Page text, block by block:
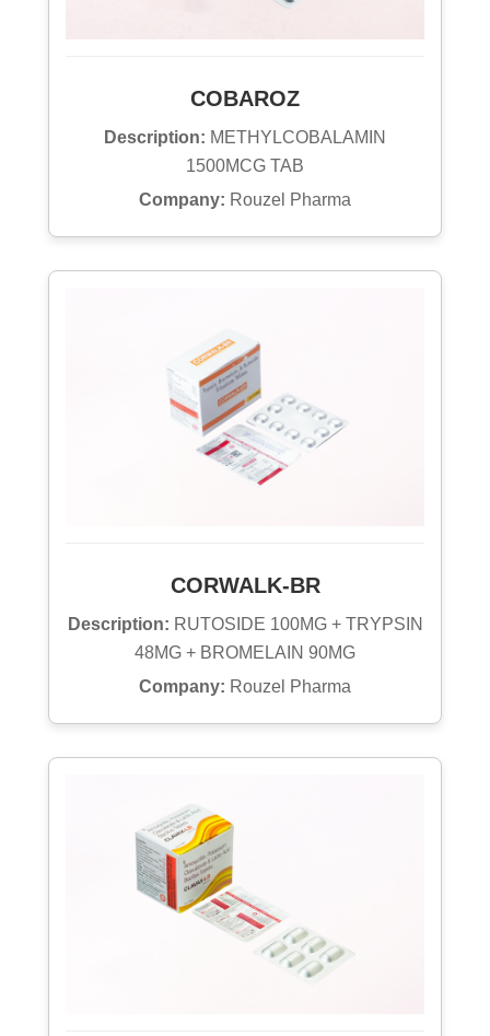
COBAROZ
Description: METHYLCOBALAMIN
1500MCG TAB
Company: Rouzel Pharma
CORWALK-BR
Description: RUTOSIDE 100MG + TRYPSIN
48MG + BROMELAIN 90MG
Company: Rouzel Pharma